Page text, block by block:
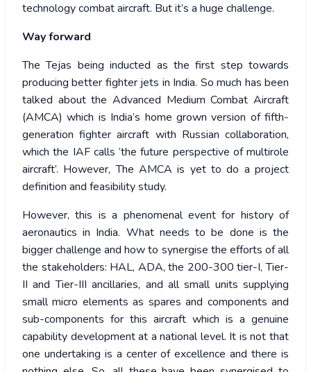
technology combat aircraft. But it’s a huge challenge.
Way forward
The Tejas being inducted as the first step towards
producing better fighter jets in India. So much has been
talked about the Advanced Medium Combat Aircraft
(AMCA) which is India’s home grown version of fifth-
generation fighter aircraft with Russian collaboration,
which the IAF calls ‘the future perspective of multirole
aircraft’. However, The AMCA is yet to do a project
definition and feasibility study.
However, this is a phenomenal event for history of
aeronautics in India. What needs to be done is the
bigger challenge and how to synergise the efforts of all
the stakeholders: HAL, ADA, the 200-300 tier-I, Tier-
II and Tier-III ancillaries, and all small units supplying
small micro elements as spares and components and
sub-components for this aircraft which is a genuine
capability development at a national level. It is not that
one undertaking is a center of excellence and there is